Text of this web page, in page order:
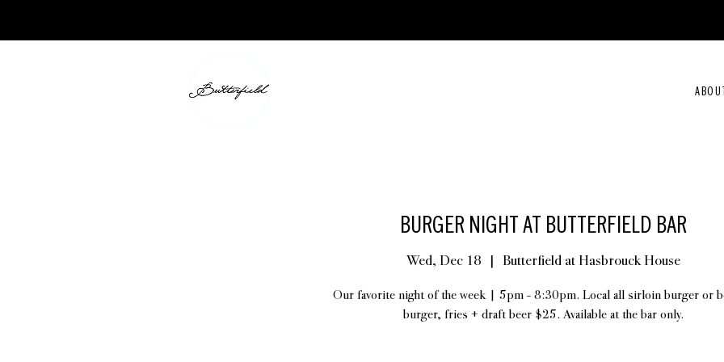
BURGER NIGHT AT BUTTERFIELD BAR
Wed, Dec 18
  |
Butterfield at Hasbrouck House
Our favorite night of the week | 5pm - 8:30pm. Local all sirloin burger or
burger, fries + draft beer $25. Available at the bar only.